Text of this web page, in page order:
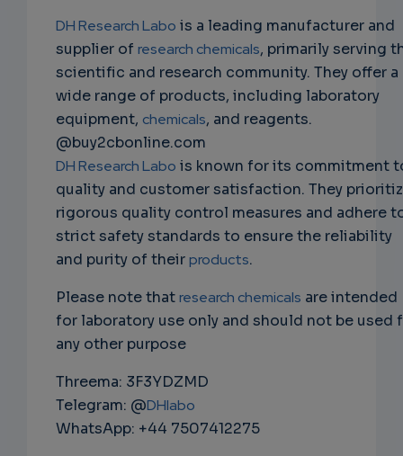
DH Research Labo is a leading manufacturer and
supplier of research chemicals, primarily serving
scientific and research community. They offer a
wide range of products, including laboratory
equipment, chemicals, and reagents.
@buy2cbonline.com
DH Research Labo is known for its commitment
quality and customer satisfaction. They
rigorous quality control measures and adhere
strict safety standards to ensure the reliability
and purity of theirproducts.
Please note thatresearch chemicals are intended
for laboratory use only and should not be used
any other purpose
Threema: 3F3YDZMD
Telegram: @DHlabo
WhatsApp: +44 7507412275